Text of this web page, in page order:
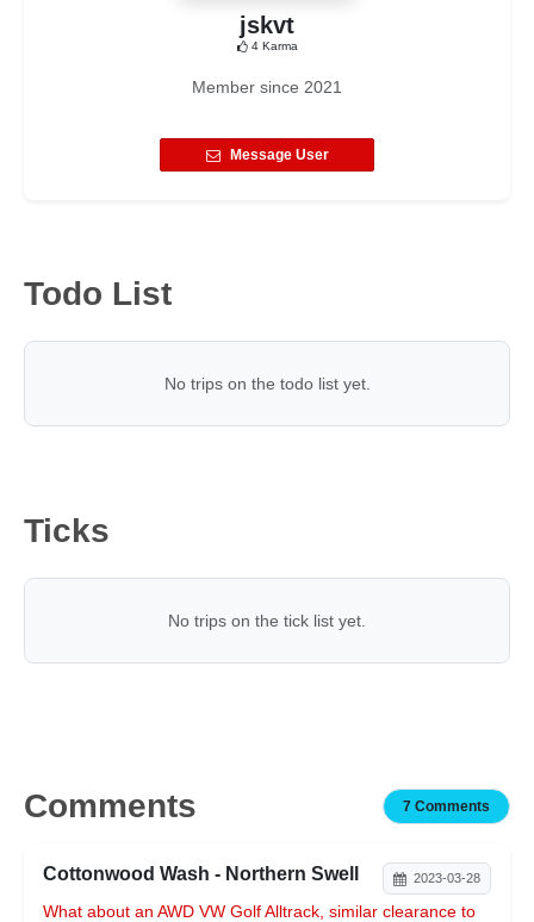
jskvt
4Karma
Member since 2021
Message User
Todo List
No trips on the todo list yet.
Ticks
No trips on the tick list yet.
Comments 7 Comments
Cottonwood Wash - Northern Swell 2023-03-28
What about an AWD VW Golf Alltrack, similar clearance to